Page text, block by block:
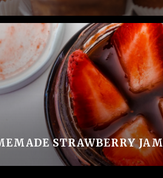
STRAWBERRY JAM